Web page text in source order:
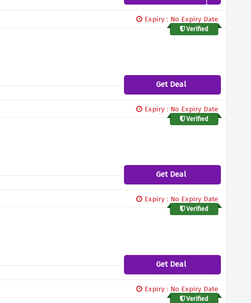
Expiry : No Expiry Date
Verified
Get Deal
Expiry : No Expiry Date
Verified
Get Deal
Expiry : No Expiry Date
Verified
Get Deal
Expiry : No Expiry Date
Verified